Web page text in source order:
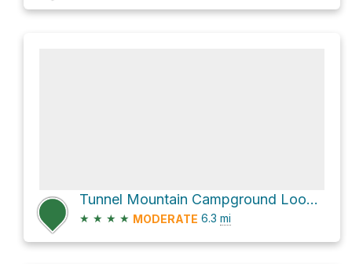
Tunnel Mountain Campground Loop via blue arrrows
★ ★ ★ ★ MODERATE 6.3 mi